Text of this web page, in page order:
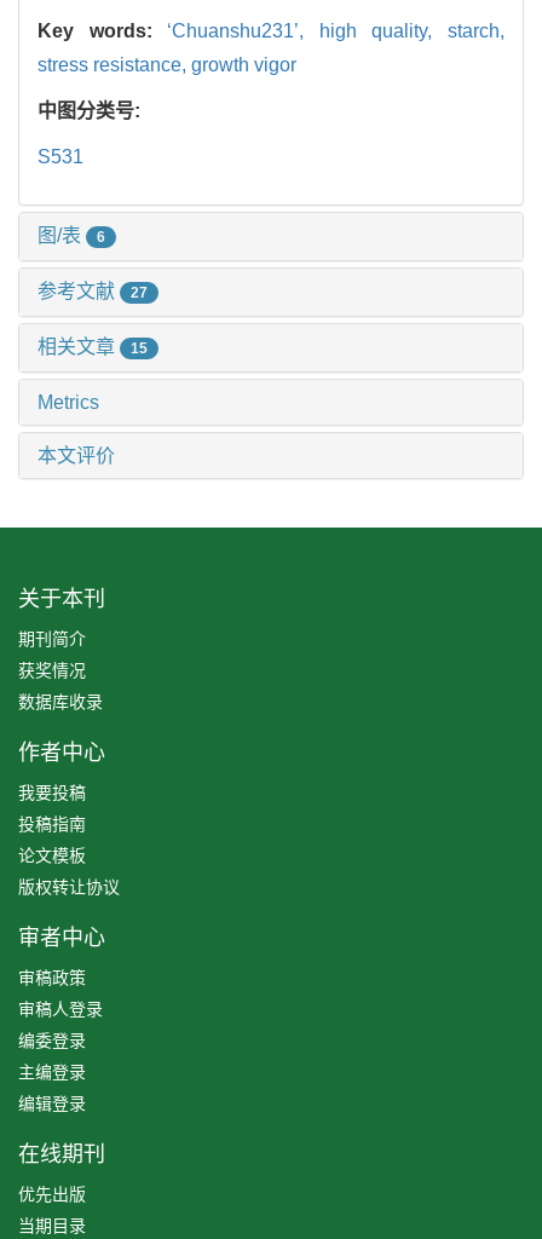
Key words: ‘Chuanshu231’, high quality,starch,
stress resistance, growth vigor
中图分类号:
S531
图/表 6
参考文献 27
相关文章 15
Metrics
本文评价
关于本刊
期刊简介
获奖情况
数据库收录
作者中心
我要投稿
投稿指南
论文模板
版权转让协议
审者中心
审稿政策
审稿人登录
编委登录
主编登录
编辑登录
在线期刊
优先出版
当期目录